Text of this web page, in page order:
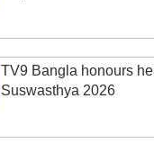
TV9 Bangla honours
Suswasthya 2026